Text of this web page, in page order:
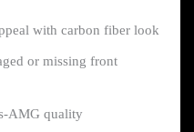
with carbon fiber look
or missing front
AMG quality